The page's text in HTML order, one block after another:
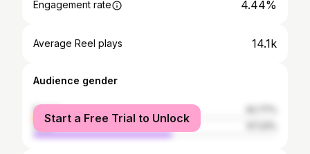
Engagement rate 4.44%
Average Reel plays 14.1k
Audience gender
female
male
Start a Free Trial to Unlock